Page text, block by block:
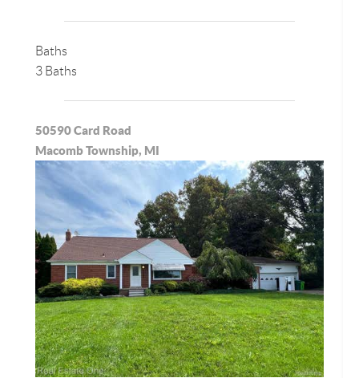
Baths
3 Baths
50590 Card Road
Macomb Township, MI